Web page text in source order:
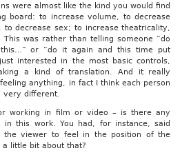
were almost like the kind you would find
board: to increase volume, to decrease
to decrease sex; to increase theatricality,
This was rather than telling someone “do
or “do it again and this time put
interested in the most basic controls,
a kind of translation. And it really
anything, in fact I think each person
very different.
working in film or video – is there any
in this work. You had, for instance, said
the viewer to feel in the position of the
little bit about that?